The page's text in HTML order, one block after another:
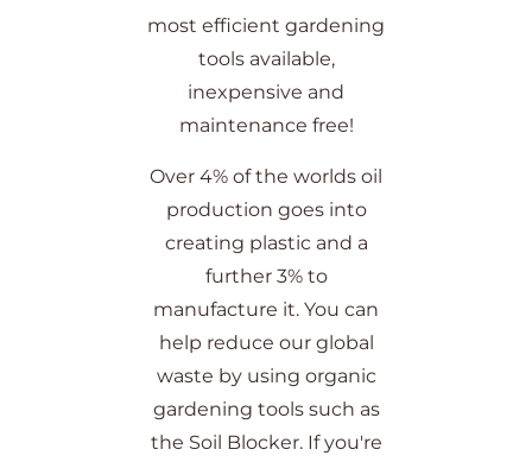
most efficient gardening
tools available,
inexpensive and
maintenance free!
Over 4% of the worlds oil
production goes into
creating plastic and a
further 3% to
manufacture it. You can
help reduce our global
waste by using organic
gardening tools such as
the Soil Blocker. If you're